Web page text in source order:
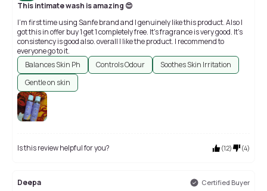
This intimate wash is amazing 😍
I'm first time using Sanfe brand and I genuinely like this product. Also I
got this in offer buy 1 get 1 completely free. It's fragrance is very good. It's
consistency is good also. overall I like the product. I recommend to
everyone go to it.
Balances Skin Ph
Controls Odour
Soothes Skin Irritation
Gentle on skin
Is this review helpful for you? (12) (4)
Deepa
Certified Buyer